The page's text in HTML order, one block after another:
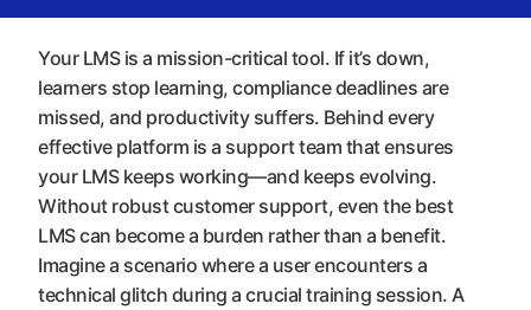
Your LMS is a mission-critical tool. If it’s down,
learners stop learning, compliance deadlines are
missed, and productivity suffers. Behind every
effective platform is a support team that ensures
your LMS keeps working—and keeps evolving.
Without robust customer support, even the best
LMS can become a burden rather than a benefit.
Imagine a scenario where a user encounters a
technical glitch during a crucial training session. A